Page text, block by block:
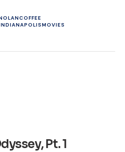
COFFEE
MOVIES
Pt. 1